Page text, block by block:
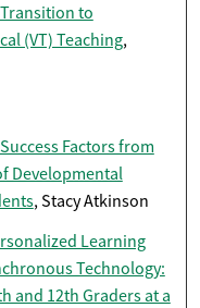
to
(VT) Teaching,
Factors from
Developmental
, Stacy Atkinson
Learning
Technology:
and 12th Graders at a